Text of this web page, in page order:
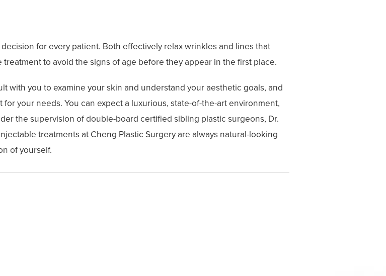
for every patient. Both effectively relax wrinkles and lines that
to avoid the signs of age before they appear in the first place.
with you to examine your skin and understand your aesthetic goals, and
your needs. You can expect a luxurious, state-of-the-art environment,
the supervision of double-board certified sibling plastic surgeons, Dr.
treatments at Cheng Plastic Surgery are always natural-looking
of yourself.